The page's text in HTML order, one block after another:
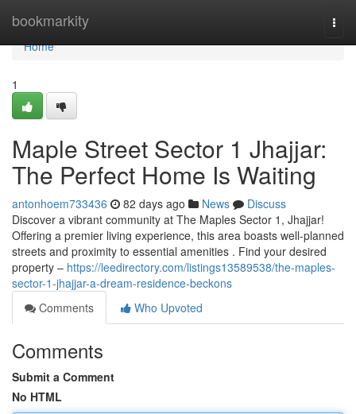
bookmarkity
Home
Home
1
Maple Street Sector 1 Jhajjar:
The Perfect Home Is Waiting
antonhoem733436 82 days ago News
Discuss
Discover a vibrant community at The Maples Sector 1, Jhajjar!
Offering a premier living experience, this area boasts well-planned
streets and proximity to essential amenities . Find your desired
property – https://leedirectory.com/listings13589538/the-maples-
sector-1-jhajjar-a-dream-residence-beckons
Comments
Who Upvoted
Comments
Submit a Comment
No HTML